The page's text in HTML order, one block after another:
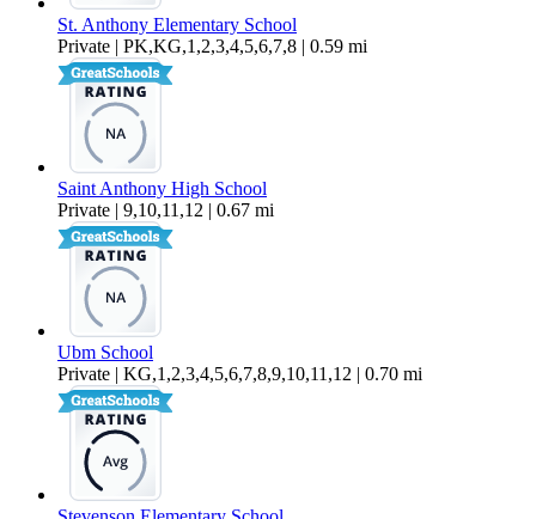
St. Anthony Elementary School
Private | PK,KG,1,2,3,4,5,6,7,8 | 0.59 mi
Saint Anthony High School
Private | 9,10,11,12 | 0.67 mi
Ubm School
Private | KG,1,2,3,4,5,6,7,8,9,10,11,12 | 0.70 mi